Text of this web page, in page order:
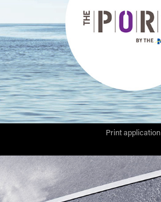
Print application